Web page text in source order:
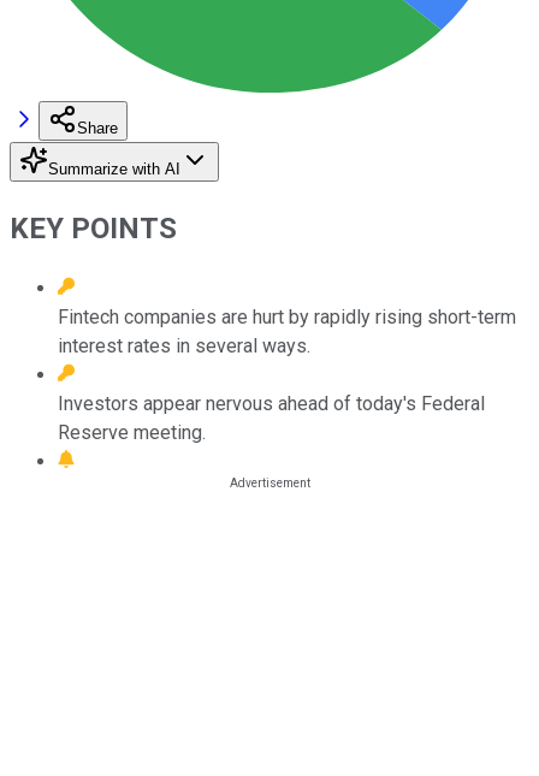
Share
Summarize with AI
KEY POINTS
Fintech companies are hurt by rapidly rising short-term
interest rates in several ways.
Investors appear nervous ahead of today's Federal
Reserve meeting.